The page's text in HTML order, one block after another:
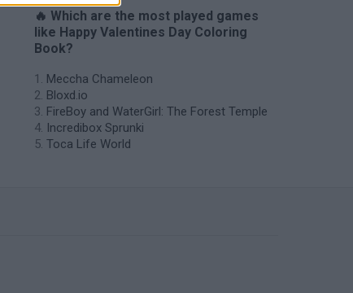
🔥 Which are the most played games
like Happy Valentines Day Coloring
Book?
Meccha Chameleon
Bloxd.io
FireBoy and WaterGirl: The Forest Temple
Incredibox Sprunki
Toca Life World